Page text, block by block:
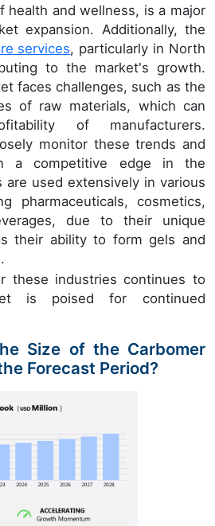
health and wellness, is a major
expansion. Additionally, the
services, particularly in North
to the market's growth.
faces challenges, such as the
of raw materials, which can
of manufacturers.
monitor these trends and
a competitive edge in the
are used extensively in various
pharmaceuticals, cosmetics,
due to their unique
their ability to form gels and
these industries continues to
is poised for continued
Size of the Carbomer
Forecast Period?